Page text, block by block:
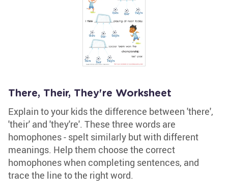
There, Their, They're Worksheet
Explain to your kids the difference between 'there',
'their' and 'they're'. These three words are
homophones - spelt similarly but with different
meanings. Help them choose the correct
homophones when completing sentences, and
trace the line to the right word.